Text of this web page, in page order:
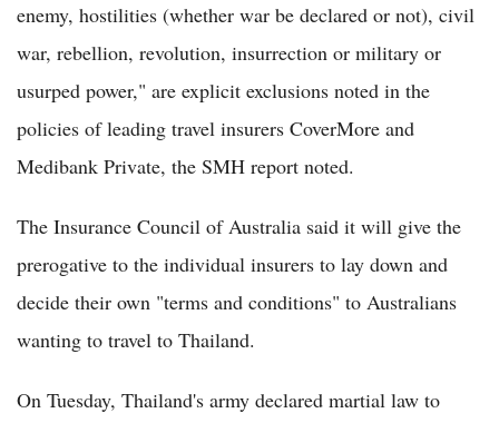
enemy, hostilities (whether war be declared or not), civil
war, rebellion, revolution, insurrection or military or
usurped power," are explicit exclusions noted in the
policies of leading travel insurers CoverMore and
Medibank Private, the SMH report noted.
The Insurance Council of Australia said it will give the
prerogative to the individual insurers to lay down and
decide their own "terms and conditions" to Australians
wanting to travel to Thailand.
On Tuesday, Thailand's army declared martial law to